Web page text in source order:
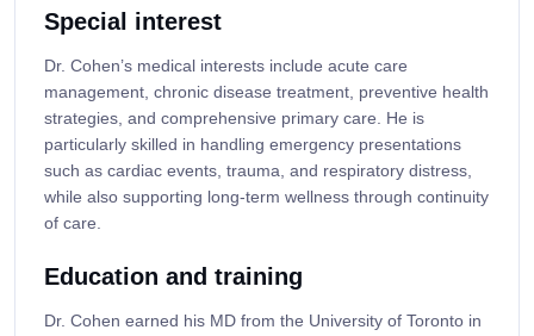
Special interest
Dr. Cohen’s medical interests include acute care
management, chronic disease treatment, preventive health
strategies, and comprehensive primary care. He is
particularly skilled in handling emergency presentations
such as cardiac events, trauma, and respiratory distress,
while also supporting long-term wellness through continuity
of care.
Education and training
Dr. Cohen earned his MD from the University of Toronto in